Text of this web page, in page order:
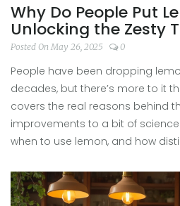
Why Do People Put
Unlocking the Zesty
Posted On May 26, 2025 0
People have been dropping
decades, but there’s more to it
covers the real reasons behind
improvements to a bit of
when to use lemon, and how
or a gin enthusiast, you'll walk
ideas. Learn why your next gin